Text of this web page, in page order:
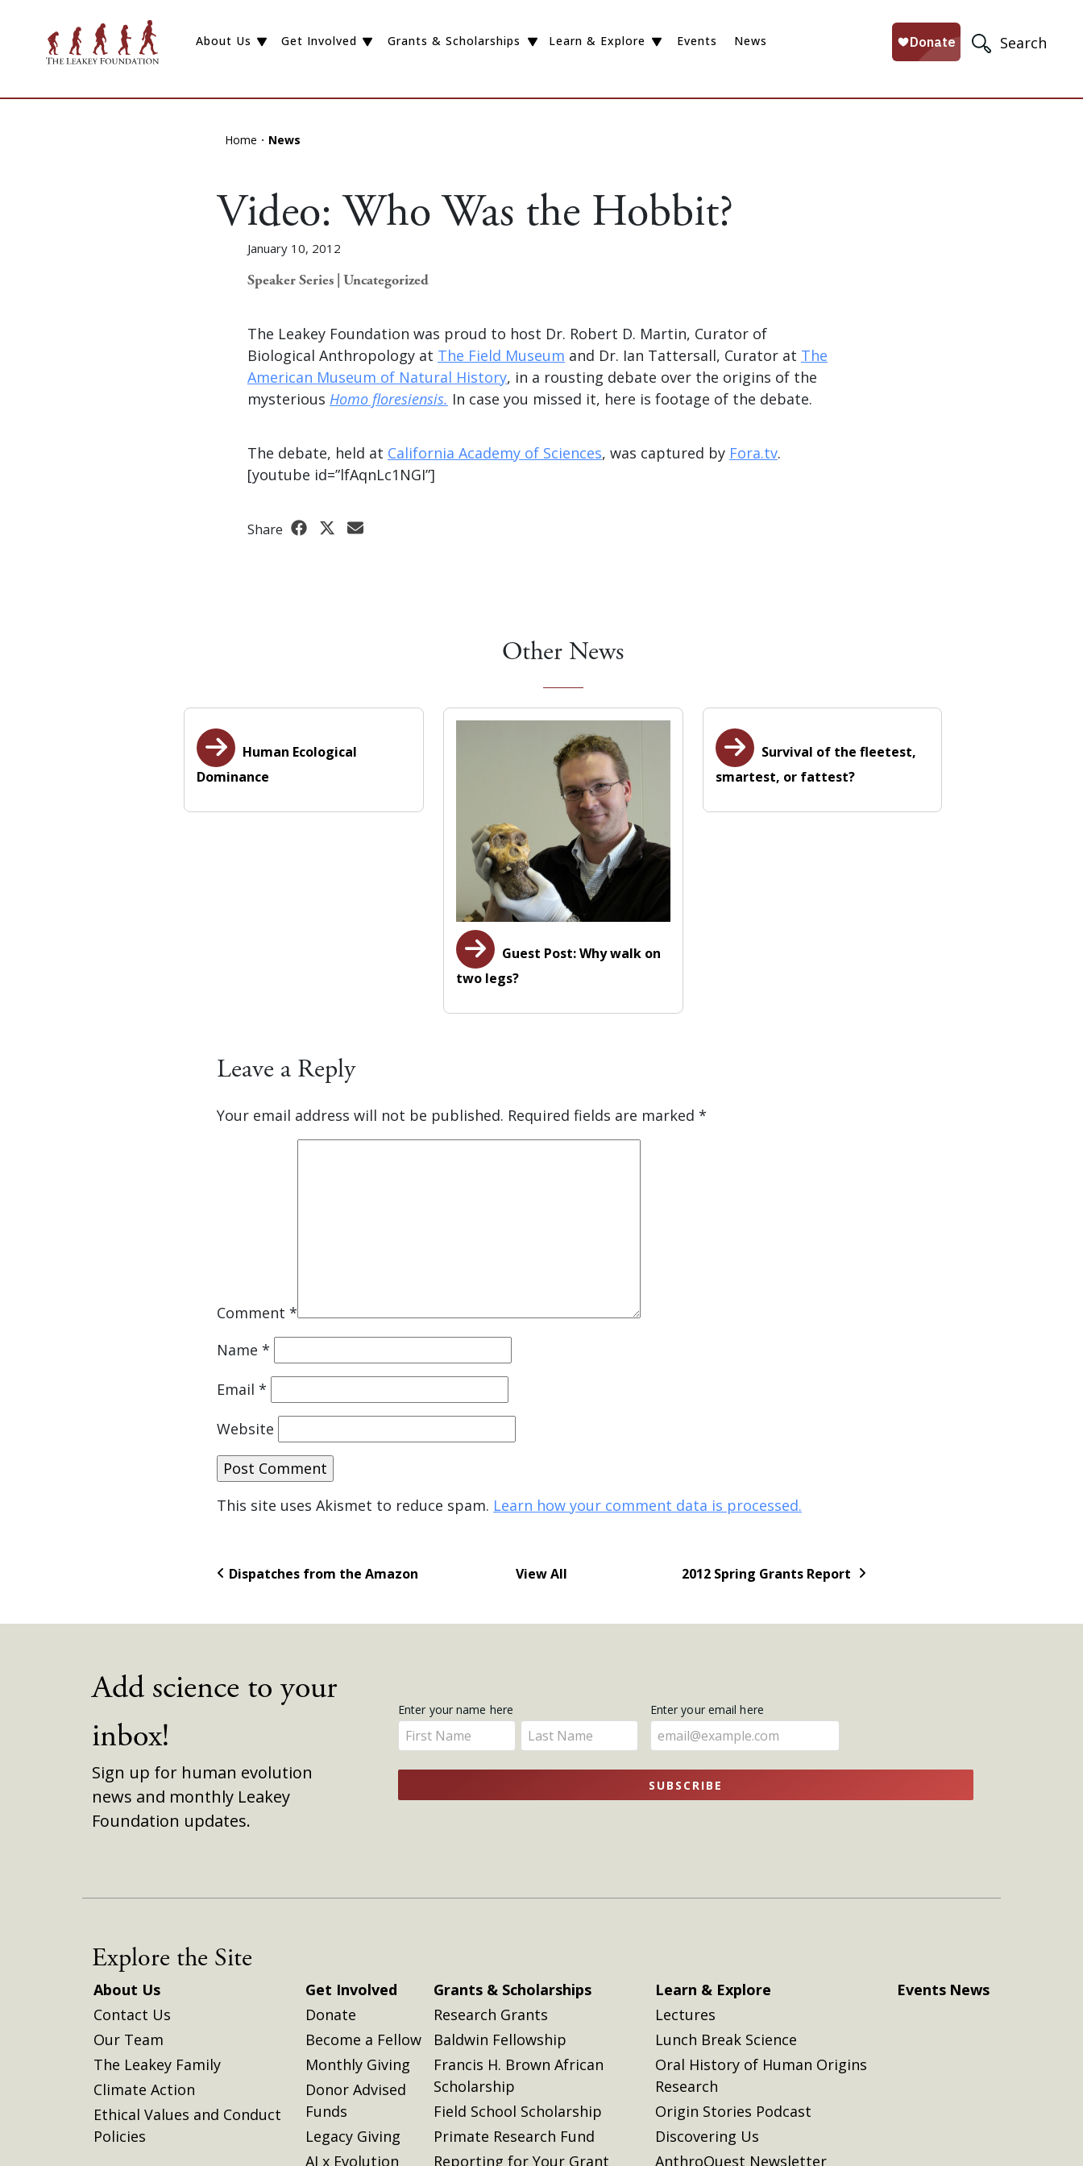
Search
About Us Get Involved Grants & Scholarships Learn & Explore Events News
Home News
Video: Who Was the Hobbit?
January 10, 2012
Speaker Series | Uncategorized
The Leakey Foundation was proud to host Dr. Robert D. Martin, Curator of
Biological Anthropology at The Field Museum and Dr. Ian Tattersall, Curator at The
American Museum of Natural History, in a rousting debate over the origins of the
mysterious Homo floresiensis. In case you missed it, here is footage of the debate.
The debate, held at California Academy of Sciences, was captured by Fora.tv.
[youtube id=”lfAqnLc1NGI”]
Share
Other News
Human Ecological
Dominance
Guest Post: Why walk on
two legs?
Survival of the fleetest,
smartest, or fattest?
Leave a Reply
Your email address will not be published. Required fields are marked *
Comment *
Name *
Email *
Website
This site uses Akismet to reduce spam. Learn how your comment data is processed.
Dispatches from the Amazon View All 2012 Spring Grants Report
Add science to your
inbox!
Sign up for human evolution
news and monthly Leakey
Foundation updates.
Get
Updates
Enter your name here
Enter
your
name
here
Enter
your
name
here
Enter your email here
SUBSCRIBE
Explore the Site
About Us
Contact Us
Our Team
The Leakey Family
Climate Action
Ethical Values and Conduct
Policies
Get Involved
Donate
Become a Fellow
Monthly Giving
Donor Advised
Funds
Legacy Giving
AI x Evolution
Grants & Scholarships
Research Grants
Baldwin Fellowship
Francis H. Brown African
Scholarship
Field School Scholarship
Primate Research Fund
Reporting for Your Grant
Learn & Explore
Lectures
Lunch Break Science
Oral History of Human Origins
Research
Origin Stories Podcast
Discovering Us
AnthroQuest Newsletter
Events News